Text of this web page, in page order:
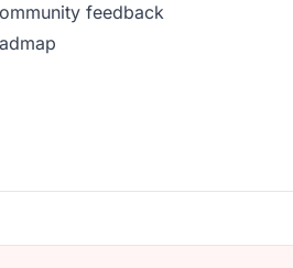
feedback